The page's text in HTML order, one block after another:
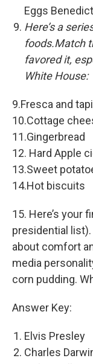
Eggs
Here’s a
foods.Match
favored it,
White House:
9.Fresca and
10.Cottage
11.Gingerbread
12. Hard Apple
13.Sweet
14.Hot biscuits
15. Here’s your
presidential
about comfort
media
corn pudding.
Answer Key:
Elvis Presley
Charles